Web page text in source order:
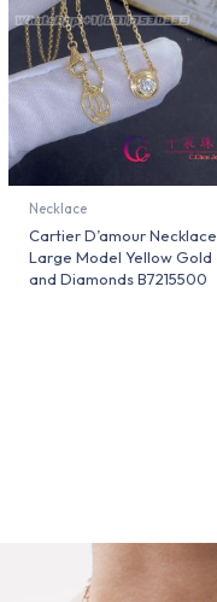
Necklace
Cartier D’amour Necklace
Large Model Yellow Gold
and Diamonds B7215500